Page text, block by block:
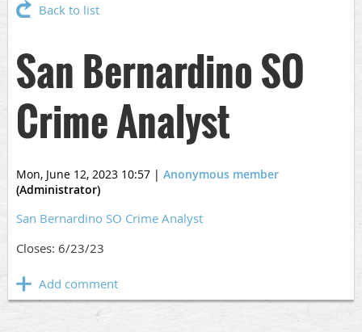
Back to list
San Bernardino SO
Crime Analyst
Mon, June 12, 2023 10:57 | Anonymous member
(Administrator)
San Bernardino SO Crime Analyst
Closes: 6/23/23